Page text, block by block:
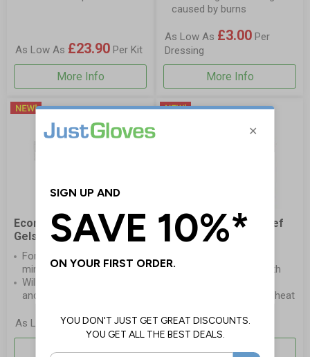
As Low As £23.90 Per Kit
More Info
caused by burns
As Low As £3.00 Per
Dressing
More Info
Economy Burns Sachets
Gels
For effective treatment of
minor burns injuries
Will quickly dissipate heat
and relieve pain
As Low As£7.15Per Pack
More Info
CoolTherm Burn Relief
Dressing Glove
dressing for hands, with
Hydrogel cools the heat
More Info